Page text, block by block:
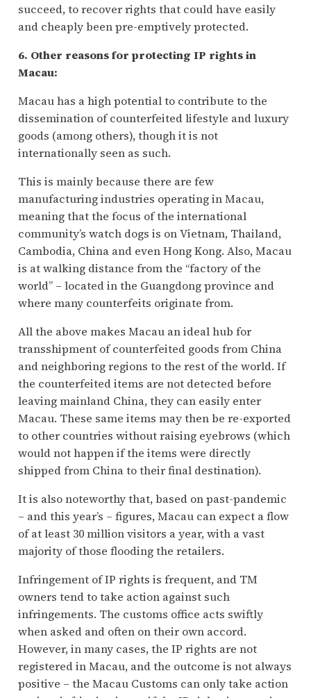
succeed, to recover rights that could have easily
and cheaply been pre-emptively protected.
6. Other reasons for protecting IP rights in
Macau:
Macau has a high potential to contribute to the
dissemination of counterfeited lifestyle and luxury
goods (among others), though it is not
internationally seen as such.
This is mainly because there are few
manufacturing industries operating in Macau,
meaning that the focus of the international
community’s watch dogs is on Vietnam, Thailand,
Cambodia, China and even Hong Kong. Also, Macau
is at walking distance from the “factory of the
world” – located in the Guangdong province and
where many counterfeits originate from.
All the above makes Macau an ideal hub for
transshipment of counterfeited goods from China
and neighboring regions to the rest of the world. If
the counterfeited items are not detected before
leaving mainland China, they can easily enter
Macau. These same items may then be re-exported
to other countries without raising eyebrows (which
would not happen if the items were directly
shipped from China to their final destination).
It is also noteworthy that, based on past-pandemic
– and this year’s – figures, Macau can expect a flow
of at least 30 million visitors a year, with a vast
majority of those flooding the retailers.
Infringement of IP rights is frequent, and TM
owners tend to take action against such
infringements. The customs office acts swiftly
when asked and often on their own accord.
However, in many cases, the IP rights are not
registered in Macau, and the outcome is not always
positive – the Macau Customs can only take action